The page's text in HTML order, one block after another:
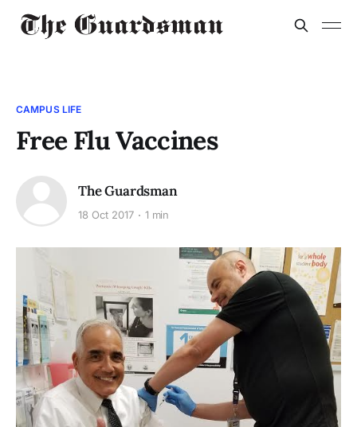
CAMPUS LIFE
Free Flu Vaccines
The Guardsman
18 Oct 2017 1 min